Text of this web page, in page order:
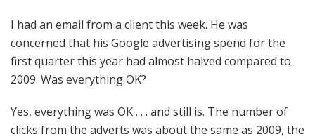
I had an email from a client this week. He was
concerned that his Google advertising spend for the
first quarter this year had almost halved compared to
2009. Was everything OK?
Yes, everything was OK . . . and still is. The number of
clicks from the adverts was about the same as 2009, the